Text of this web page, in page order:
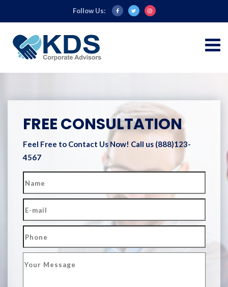
Follow Us:
FREE CONSULTATION
Feel Free to Contact Us Now! Call us (888)123-
4567